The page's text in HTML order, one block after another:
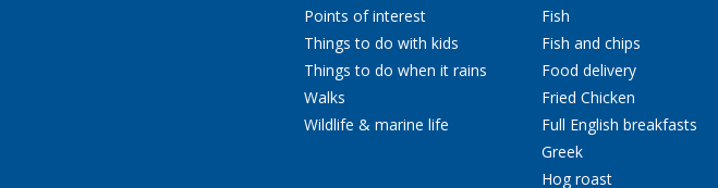
Points of interest
Things to do with kids
Things to do when it rains
Walks
Wildlife & marine life
Fish
Fish and chips
Food delivery
Fried Chicken
Full English breakfasts
Greek
Hog roast